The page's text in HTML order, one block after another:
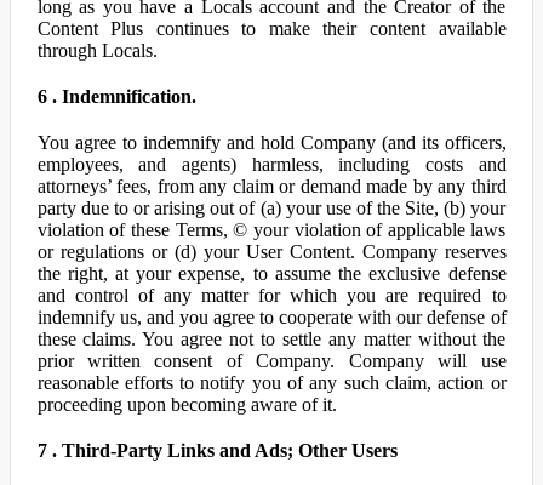
long as you have a Locals account and the Creator of the
Content Plus continues to make their content available
through Locals.
6 . Indemnification.
You agree to indemnify and hold Company (and its officers,
employees, and agents) harmless, including costs and
attorneys’ fees, from any claim or demand made by any third
party due to or arising out of (a) your use of the Site, (b) your
violation of these Terms, © your violation of applicable laws
or regulations or (d) your User Content. Company reserves
the right, at your expense, to assume the exclusive defense
and control of any matter for which you are required to
indemnify us, and you agree to cooperate with our defense of
these claims. You agree not to settle any matter without the
prior written consent of Company. Company will use
reasonable efforts to notify you of any such claim, action or
proceeding upon becoming aware of it.
7 . Third-Party Links and Ads; Other Users